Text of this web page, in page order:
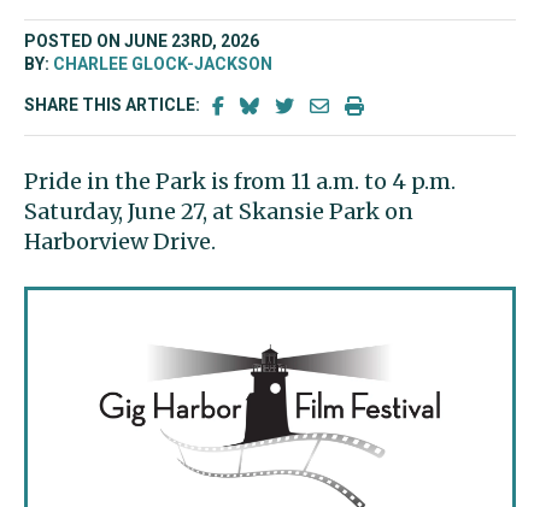
POSTED ON JUNE 23RD, 2026
BY: CHARLEE GLOCK-JACKSON
SHARE THIS ARTICLE:
Pride in the Park is from 11 a.m. to 4 p.m.
Saturday, June 27, at Skansie Park on
Harborview Drive.